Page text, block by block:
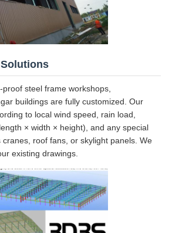
Tank Tower
Construction
steel frame workshops,
buildings are fully customized. Our
to local wind speed, rain load,
× width × height), and any special
roof fans, or skylight panels. We
existing drawings.